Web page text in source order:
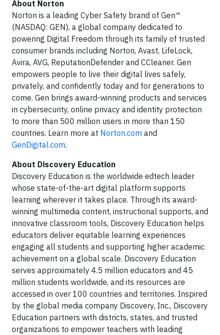
About Norton
Norton is a leading Cyber Safety brand of Gen™
(NASDAQ: GEN), a global company dedicated to
powering Digital Freedom through its family of trusted
consumer brands including Norton, Avast, LifeLock,
Avira, AVG, ReputationDefender and CCleaner. Gen
empowers people to live their digital lives safely,
privately, and confidently today and for generations to
come. Gen brings award-winning products and services
in cybersecurity, online privacy and identity protection
to more than 500 million users in more than 150
countries. Learn more at Norton.com and
GenDigital.com.
About Discovery Education
Discovery Education is the worldwide edtech leader
whose state-of-the-art digital platform supports
learning wherever it takes place. Through its award-
winning multimedia content, instructional supports, and
innovative classroom tools, Discovery Education helps
educators deliver equitable learning experiences
engaging all students and supporting higher academic
achievement on a global scale. Discovery Education
serves approximately 4.5 million educators and 45
million students worldwide, and its resources are
accessed in over 100 countries and territories. Inspired
by the global media company Discovery, Inc., Discovery
Education partners with districts, states, and trusted
organizations to empower teachers with leading